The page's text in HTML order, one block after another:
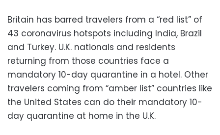
Britain has barred travelers from a “red list” of
43 coronavirus hotspots including India, Brazil
and Turkey. U.K. nationals and residents
returning from those countries face a
mandatory 10-day quarantine in a hotel. Other
travelers coming from “amber list” countries like
the United States can do their mandatory 10-
day quarantine at home in the U.K.